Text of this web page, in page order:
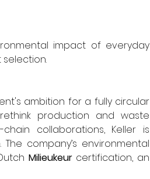
impact of everyday
ambition for a fully circular
production and waste
collaborations, Keller is
company’s environmental
Milieukeur certification, an